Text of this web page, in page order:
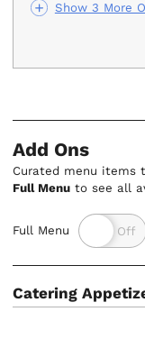
Show 3 More
Add Ons
Curated menu items
Full Menu to see all
Full Menu
Catering